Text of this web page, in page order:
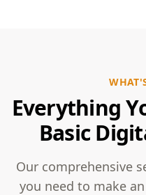
Everything
Basic
Our comprehensive
you need to make